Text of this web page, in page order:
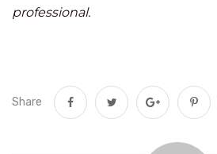
professional.
Share